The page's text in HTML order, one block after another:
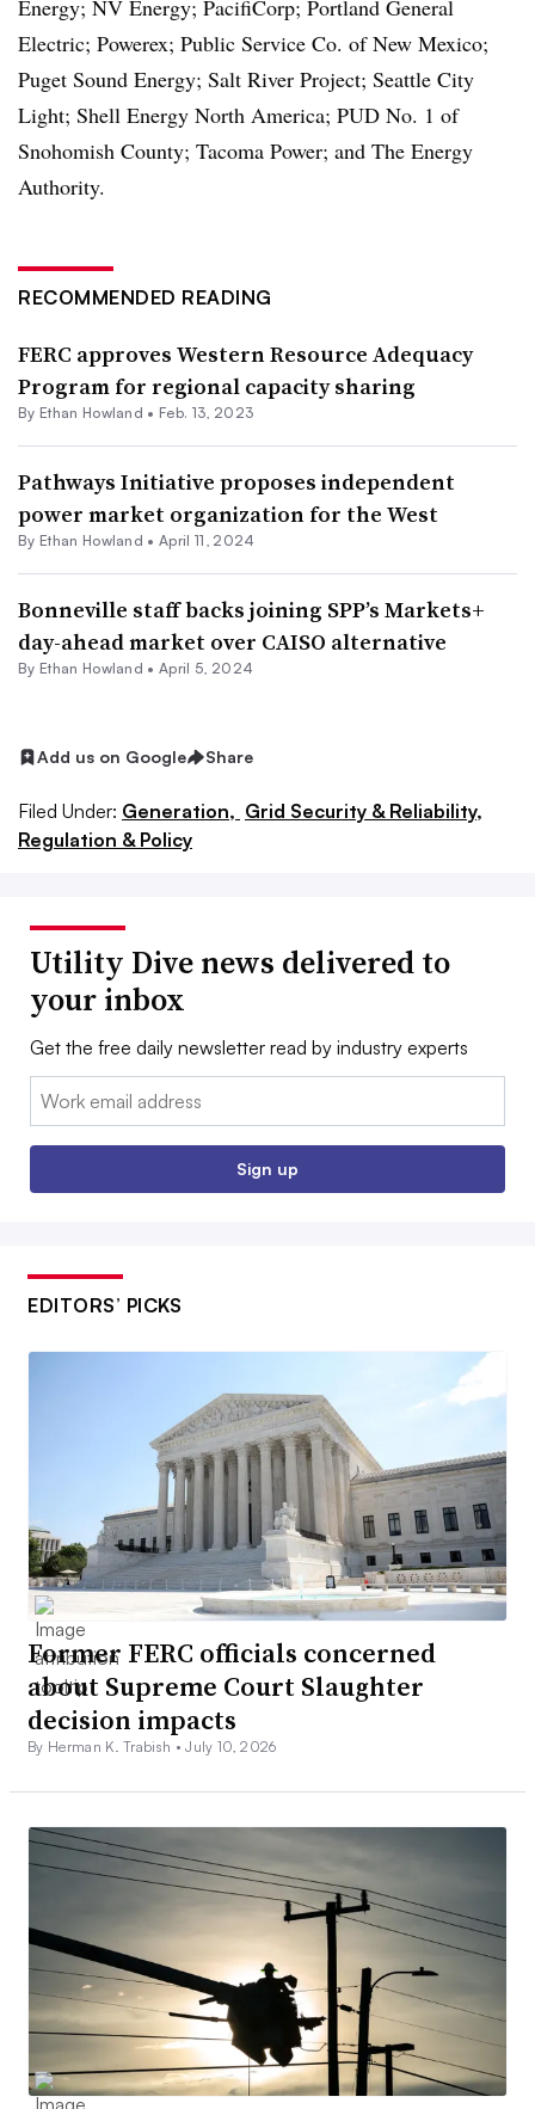
Energy; NV Energy; PacifiCorp; Portland General
Electric; Powerex; Public Service Co. of New Mexico;
Puget Sound Energy; Salt River Project; Seattle City
Light; Shell Energy North America; PUD No. 1 of
Snohomish County; Tacoma Power; and The Energy
Authority.
RECOMMENDED READING
FERC approves Western Resource Adequacy
Program for regional capacity sharing
By Ethan Howland • Feb. 13, 2023
Pathways Initiative proposes independent
power market organization for the West
By Ethan Howland •April 11, 2024
Bonneville staff backs joining SPP’s Markets+
day-ahead market over CAISO alternative
By Ethan Howland •April 5, 2024
Add us on Google Share
Filed Under: Generation, Grid Security & Reliability,
Regulation & Policy
Utility Dive news delivered to
your inbox
Get the free daily newsletter read by industry experts
Email:
Sign up
EDITORS’ PICKS
Former FERC officials concerned
about Supreme Court Slaughter
decision impacts
By Herman K. Trabish •July 10, 2026